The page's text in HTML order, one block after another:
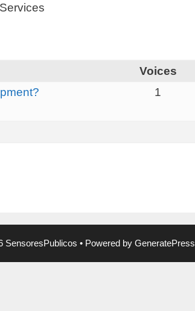
Voices
1
SensoresPublicos • Powered by GeneratePress